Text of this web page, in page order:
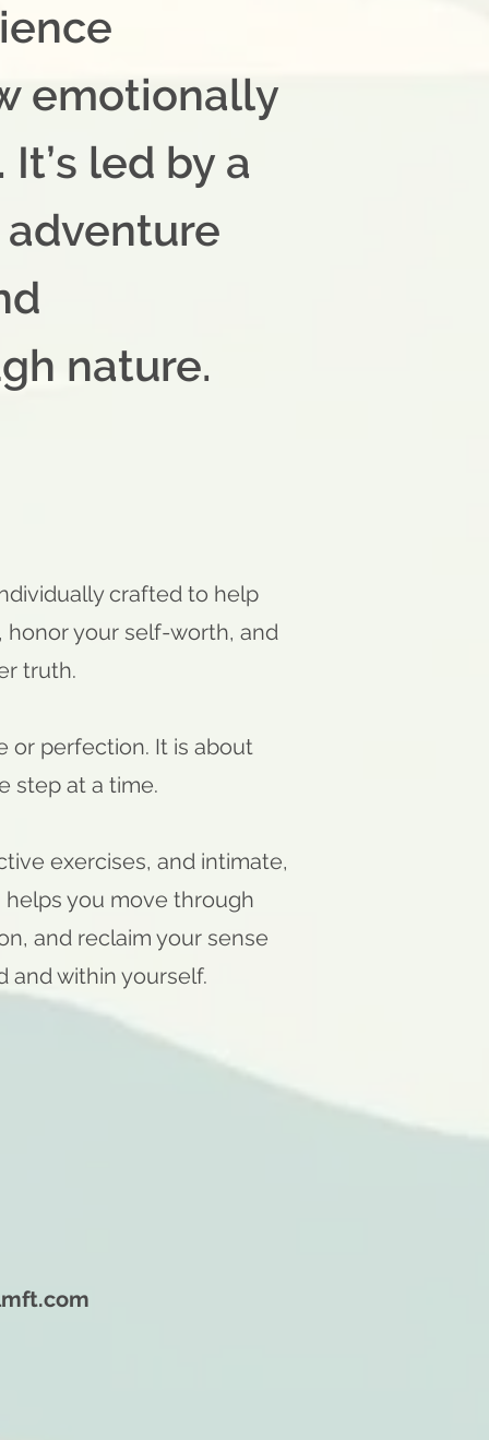
emotionally
led by a
nature.
crafted to help
your self-worth, and
truth.
or perfection. It is about
step at a time.
exercises, and intimate,
you move through
and reclaim your sense
and within yourself.